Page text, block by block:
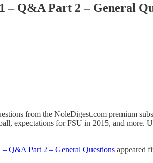
– Q&A Part 2 – General
from the NoleDigest.com premium
expectations for FSU in 2015, and more.
– Q&A Part 2 – General Questions appeared